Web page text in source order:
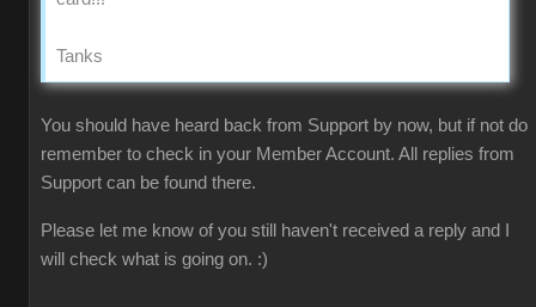
Tanks
You should have heard back from Support by now, but if not do
remember to check in your Member Account. All replies from
Support can be found there.
Please let me know of you still haven't received a reply and I
will check what is going on. :)